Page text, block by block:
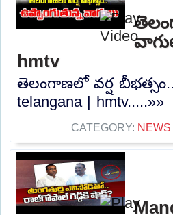
hmtv
తెలంగాణలో వర్ష బీభత్సం..
telangana | hmtv.....»»
CATEGORY: NEWS